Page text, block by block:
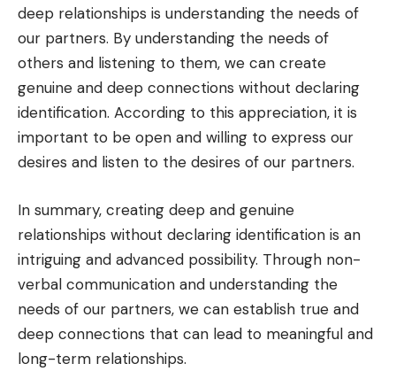
deep relationships is understanding the needs of
our partners. By understanding the needs of
others and listening to them, we can create
genuine and deep connections without declaring
identification. According to this appreciation, it is
important to be open and willing to express our
desires and listen to the desires of our partners.
In summary, creating deep and genuine
relationships without declaring identification is an
intriguing and advanced possibility. Through non-
verbal communication and understanding the
needs of our partners, we can establish true and
deep connections that can lead to meaningful and
long-term relationships.